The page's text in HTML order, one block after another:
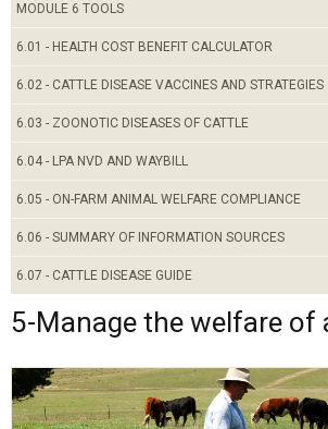
MODULE 6 TOOLS
6.01 - HEALTH COST BENEFIT CALCULATOR
6.02 - CATTLE DISEASE VACCINES AND STRATEGIES
6.03 - ZOONOTIC DISEASES OF CATTLE
6.04 - LPA NVD AND WAYBILL
6.05 - ON-FARM ANIMAL WELFARE COMPLIANCE
6.06 - SUMMARY OF INFORMATION SOURCES
6.07 - CATTLE DISEASE GUIDE
5-Manage the welfare of